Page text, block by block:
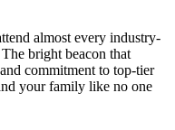
almost every industry-
bright beacon that
commitment to top-tier
your family like no one